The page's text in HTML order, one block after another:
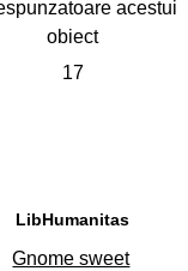
17
LibHumanitas
Gnome sweet